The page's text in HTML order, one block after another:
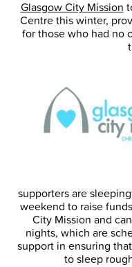
Glasgow City Mission
Centre this winter,
for those who had no
supporters are
weekend to raise
City Mission and
nights, which are
support in ensuring
to sleep